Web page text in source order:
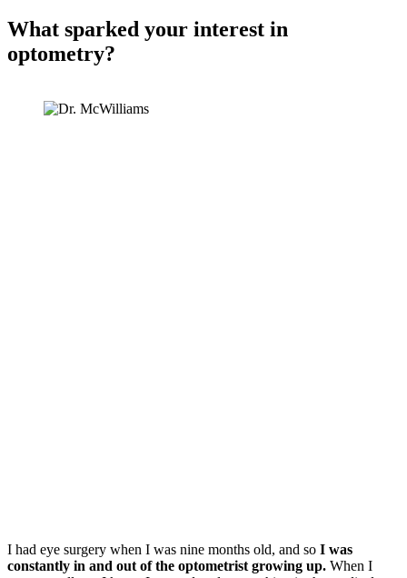
What sparked your interest in
optometry?
I had eye surgery when I was nine months old, and so I was
constantly in and out of the optometrist growing up. When I